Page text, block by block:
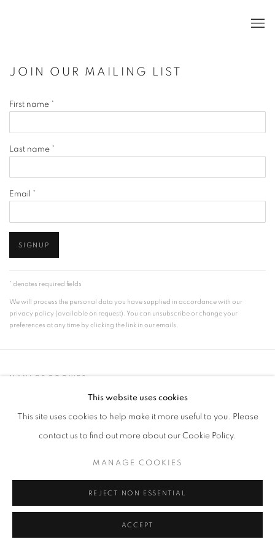
JOIN OUR MAILING LIST
First name *
Last name *
Email *
SIGNUP
* denotes required fields
We will process the personal data you have supplied in accordance with our
privacy policy (available on request). You can unsubscribe or change your
preferences at any time by clicking the link in our emails.
MANAGE COOKIES
COPYRIGHT © 2026 FRANKIE ROSSI
SITE BY ARTLOGIC
This website uses cookies
This site uses cookies to help make it more useful to you. Please
contact us to find out more about our Cookie Policy.
MANAGE COOKIES
REJECT NON ESSENTIAL
ACCEPT